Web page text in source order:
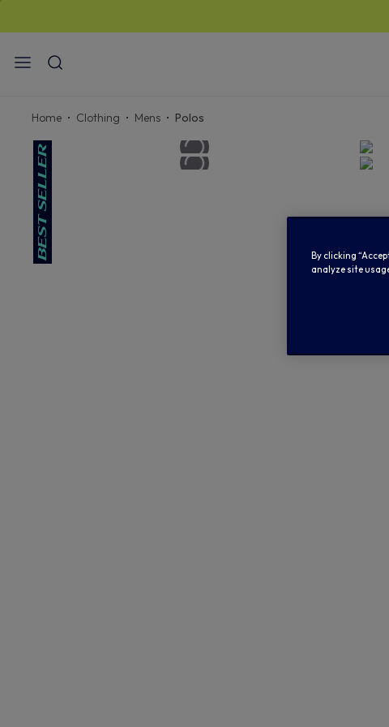
Home Clothing Mens Polos
By clicking
analyze site